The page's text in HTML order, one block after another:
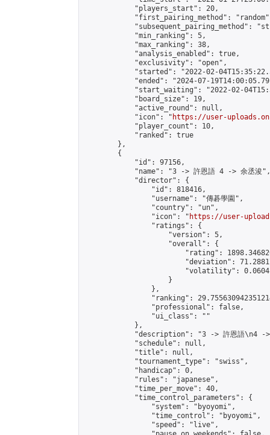
            "players_start": 20,
"first_pairing_method":
"subsequent_pairing_method":
            "min_ranking": 5,
            "max_ranking": 38,
            "analysis_enabled": true,
            "exclusivity": "open",
"started": "2022-02-
"ended": "2024-07-
"start_waiting": "2022-02-
            "board_size": 19,
            "active_round": null,
            "icon": "
https://user-
            "player_count": 10,
            "ranked": true
        },
        {
            "id": 97156,
            "name": "3 -> 許恩語 4 -> 余丞浚",
            "director": {
                "id": 818416,
                "username": "傳碁學園",
                "country": "un",
                "icon": "
https://user-
                "ratings": {
                    "version": 5,
                    "overall": {
"rating":
"deviation":
"volatility":
                    }
                },
"ranking":
                "professional": false,
                "ui_class": ""
            },
"description": "3 -> 許恩語\n4 ->
            "schedule": null,
            "title": null,
            "tournament_type": "swiss",
            "handicap": 0,
            "rules": "japanese",
            "time_per_move": 40,
            "time_control_parameters": {
                "system": "byoyomi",
                "time_control": "byoyomi",
                "speed": "live",